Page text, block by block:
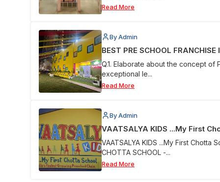
Read More
By Admin
BEST PRE SCHOOL
Q.1. Elaborate about the concept
exceptional le...
Read More
By Admin
VAATSALYA KIDS ...My First
VAATSALYA KIDS ...My First Chotta
CHOTTA SCHOOL -...
Read More